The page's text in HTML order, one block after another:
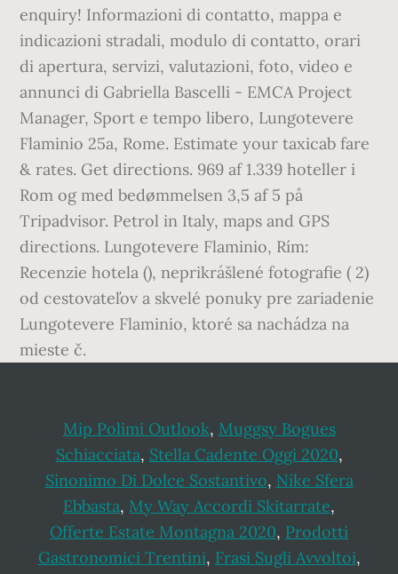
enquiry! Informazioni di contatto, mappa e
indicazioni stradali, modulo di contatto, orari
di apertura, servizi, valutazioni, foto, video e
annunci di Gabriella Bascelli - EMCA Project
Manager, Sport e tempo libero, Lungotevere
Flaminio 25a, Rome. Estimate your taxicab fare
& rates. Get directions. 969 af 1.339 hoteller i
Rom og med bedømmelsen 3,5 af 5 på
Tripadvisor. Petrol in Italy, maps and GPS
directions. Lungotevere Flaminio, Rím:
Recenzie hotela (), neprikrášlené fotografie ( 2)
od cestovateľov a skvelé ponuky pre zariadenie
Lungotevere Flaminio, ktoré sa nachádza na
mieste č.
Mip Polimi Outlook, Muggsy Bogues
Schiacciata, Stella Cadente Oggi 2020,
Sinonimo Di Dolce Sostantivo, Nike Sfera
Ebbasta, My Way Accordi Skitarrate,
Offerte Estate Montagna 2020, Prodotti
Gastronomici Trentini, Frasi Sugli Avvoltoi,